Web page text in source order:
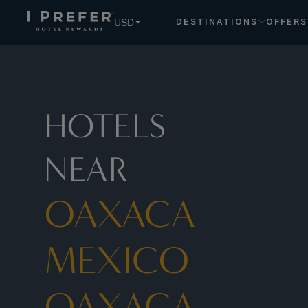
USD DESTINATIONS OFFERS
HOTELS
NEAR
OAXACA
MEXICO